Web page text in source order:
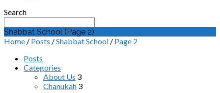
Search
Shabbat School (Page 2)
Home / Posts /Shabbat School / Page 2
Posts
Categories
About Us 3
Chanukah 3